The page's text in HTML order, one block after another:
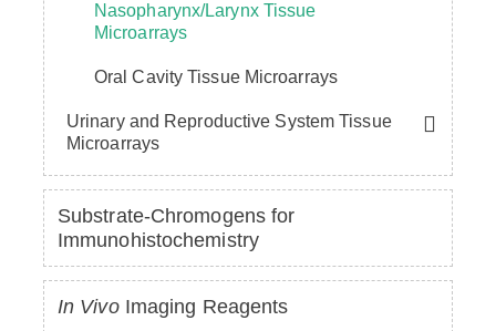
Nasopharynx/Larynx Tissue
Microarrays
Oral Cavity Tissue Microarrays
Urinary and Reproductive System Tissue
Microarrays
Substrate-Chromogens for
Immunohistochemistry
In VivoImaging Reagents